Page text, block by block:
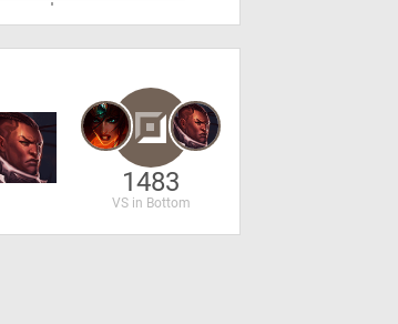
1483
VS in Bottom